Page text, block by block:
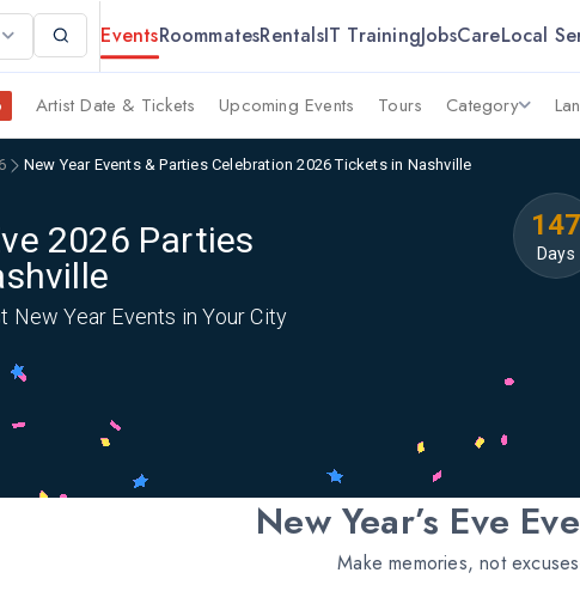
EventsRoommatesRentalsIT TrainingJobsCareLocal
Artist Date & Tickets Upcoming Events Tours Category
New Year Events & Parties Celebration 2026 Tickets in Nashville
2026 Parties
New Year Events in Your City
147
Days
New Year’s Eve
Make memories, not